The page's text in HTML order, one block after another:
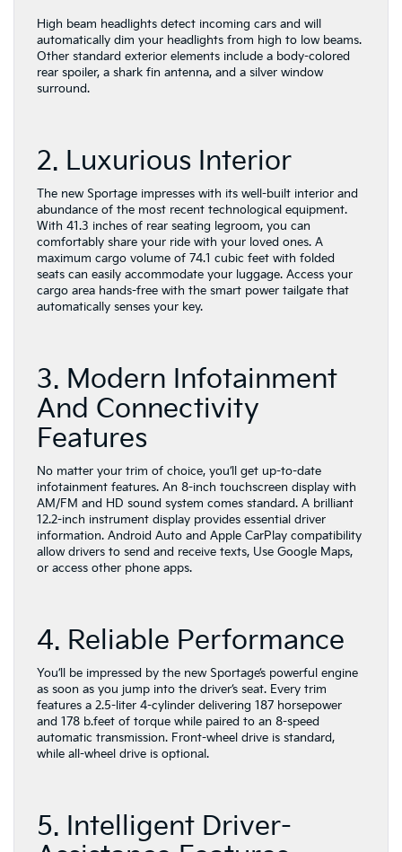
High beam headlights detect incoming cars and will
automatically dim your headlights from high to low beams.
Other standard exterior elements include a body-colored
rear spoiler, a shark fin antenna, and a silver window
surround.
2. Luxurious Interior
The new Sportage impresses with its well-built interior and
abundance of the most recent technological equipment.
With 41.3 inches of rear seating legroom, you can
comfortably share your ride with your loved ones. A
maximum cargo volume of 74.1 cubic feet with folded
seats can easily accommodate your luggage. Access your
cargo area hands-free with the smart power tailgate that
automatically senses your key.
3. Modern Infotainment
And Connectivity
Features
No matter your trim of choice, you’ll get up-to-date
infotainment features. An 8-inch touchscreen display with
AM/FM and HD sound system comes standard. A brilliant
12.2-inch instrument display provides essential driver
information. Android Auto and Apple CarPlay compatibility
allow drivers to send and receive texts, Use Google Maps,
or access other phone apps.
4. Reliable Performance
You’ll be impressed by the new Sportage’s powerful engine
as soon as you jump into the driver’s seat. Every trim
features a 2.5-liter 4-cylinder delivering 187 horsepower
and 178 b.feet of torque while paired to an 8-speed
automatic transmission. Front-wheel drive is standard,
while all-wheel drive is optional.
5. Intelligent Driver-